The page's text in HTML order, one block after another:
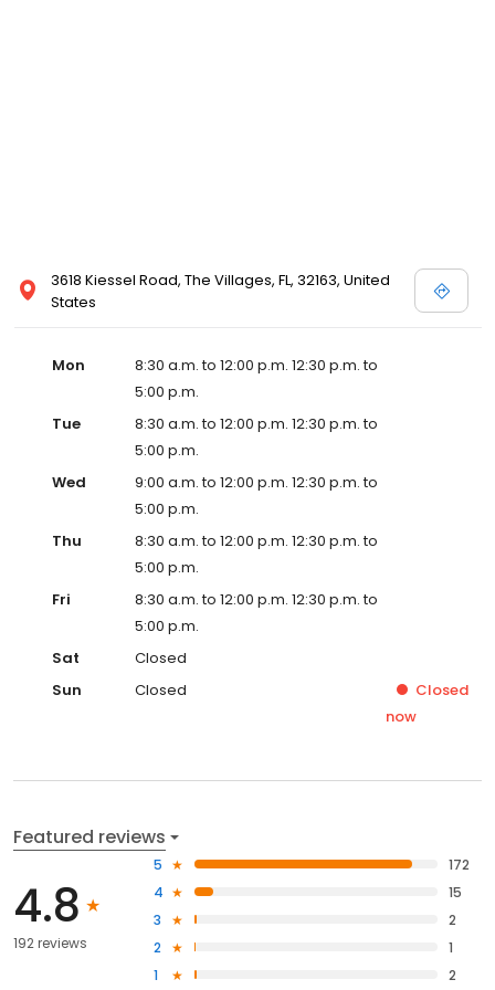
3618 Kiessel Road, The Villages, FL, 32163, United
States
Mon
8:30 a.m. to 12:00 p.m. 12:30 p.m. to
5:00 p.m.
Tue
8:30 a.m. to 12:00 p.m. 12:30 p.m. to
5:00 p.m.
Wed
9:00 a.m. to 12:00 p.m. 12:30 p.m. to
5:00 p.m.
Thu
8:30 a.m. to 12:00 p.m. 12:30 p.m. to
5:00 p.m.
Fri
8:30 a.m. to 12:00 p.m. 12:30 p.m. to
5:00 p.m.
Sat
Closed
Sun
Closed
Closed
now
Featured reviews
4.8
192 reviews
5
172
4
15
3
2
2
1
1
2